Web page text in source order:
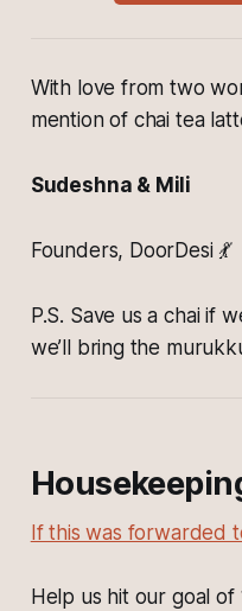
With love from two
mention of chai tea
Sudeshna & Mili
Founders, DoorDesi 💃
P.S. Save us a chai if
we’ll bring the
If this was forwarded
Help us hit our goal of